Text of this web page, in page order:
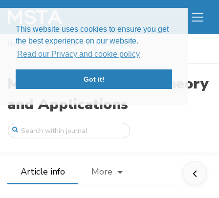
This website uses cookies to ensure you get
the best experience on our website.
Read our Privacy and cookie policy
Got it!
Home Issues
Volume 12, Issue 3 (2025)
About stability of equilibria of one sys ...
Modern Stochastics: Theory
and Applications
Article info More